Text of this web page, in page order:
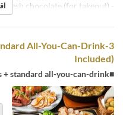
- Macarons & fresh chocolate (for takeout)
All-You-Can-Drink
Included)
■Room fee + 5dishes + standard all-you-can-drink